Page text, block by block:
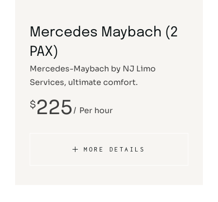
Mercedes Maybach (2
PAX)
Mercedes-Maybach by NJ Limo
Services, ultimate comfort.
$225 Per hour
MORE DETAILS